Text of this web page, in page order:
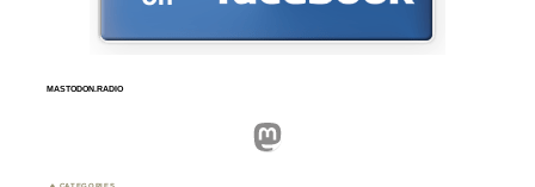
MASTODON.RADIO
Mastodon